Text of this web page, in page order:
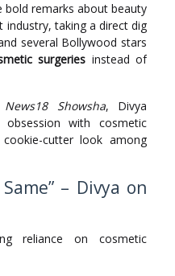
bold remarks about beauty
industry, taking a direct dig
several Bollywood stars
surgeries instead of
News18 Showsha, Divya
with cosmetic
cutter look among
– Divya on
reliance on cosmetic